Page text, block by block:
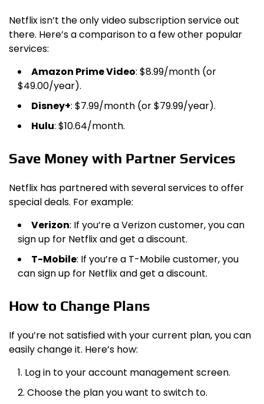
Netflix isn’t the only video subscription service out
there. Here’s a comparison to a few other popular
services:
Amazon Prime Video: $8.99/month (or
$49.00/year).
Disney+: $7.99/month (or $79.99/year).
Hulu: $10.64/month.
Save Money with Partner Services
Netflix has partnered with several services to offer
special deals. For example:
Verizon: If you’re a Verizon customer, you can
sign up for Netflix and get a discount.
T-Mobile: If you’re a T-Mobile customer, you
can sign up for Netflix and get a discount.
How to Change Plans
If you’re not satisfied with your current plan, you can
easily change it. Here’s how:
Log in to your account management screen.
Choose the plan you want to switch to.